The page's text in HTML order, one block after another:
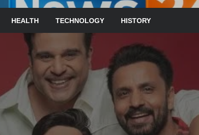
HEALTH TECHNOLOGY HISTORY